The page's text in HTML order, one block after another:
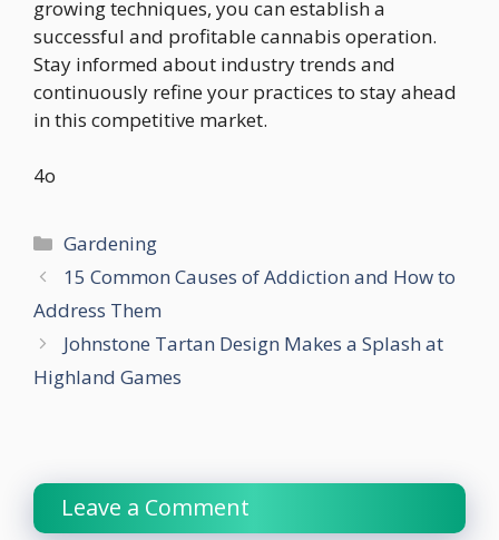
growing techniques, you can establish a
successful and profitable cannabis operation.
Stay informed about industry trends and
continuously refine your practices to stay ahead
in this competitive market.
4o
Categories
Gardening
15 Common Causes of Addiction and How to
Address Them
Johnstone Tartan Design Makes a Splash at
Highland Games
Leave a Comment